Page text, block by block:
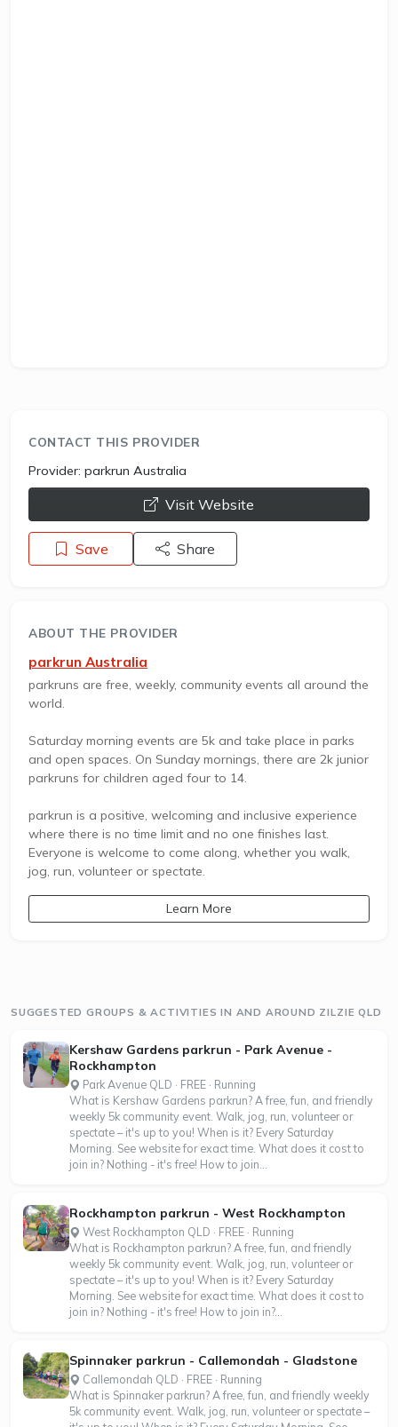
CONTACT THIS PROVIDER
Provider: parkrun Australia
opens a new window
Visit Website
Save Share
ABOUT THE PROVIDER
parkrun Australia
parkruns are free, weekly, community events all around the
world.
Saturday morning events are 5k and take place in parks
and open spaces. On Sunday mornings, there are 2k junior
parkruns for children aged four to 14.
parkrun is a positive, welcoming and inclusive experience
where there is no time limit and no one finishes last.
Everyone is welcome to come along, whether you walk,
jog, run, volunteer or spectate.
Learn More
SUGGESTED GROUPS & ACTIVITIES IN AND AROUND ZILZIE QLD
Kershaw Gardens parkrun - Park Avenue -
Rockhampton
Park Avenue QLD · FREE · Running
What is Kershaw Gardens parkrun? A free, fun, and friendly
weekly 5k community event. Walk, jog, run, volunteer or
spectate – it's up to you! When is it? Every Saturday
Morning. See website for exact time. What does it cost to
join in? Nothing - it's free! How to join...
Rockhampton parkrun - West Rockhampton
West Rockhampton QLD · FREE · Running
What is Rockhampton parkrun? A free, fun, and friendly
weekly 5k community event. Walk, jog, run, volunteer or
spectate – it's up to you! When is it? Every Saturday
Morning. See website for exact time. What does it cost to
join in? Nothing - it's free! How to join in?...
Spinnaker parkrun - Callemondah - Gladstone
Callemondah QLD · FREE · Running
What is Spinnaker parkrun? A free, fun, and friendly weekly
5k community event. Walk, jog, run, volunteer or spectate –